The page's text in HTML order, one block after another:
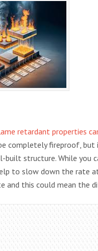
retardant properties
completely fireproof,
structure. While you
to slow down the rate
and this could mean the